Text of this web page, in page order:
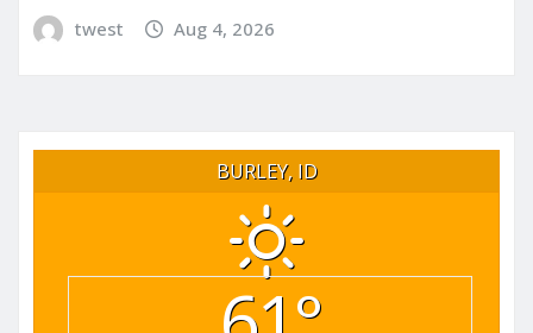
twest Aug 4, 2026
BURLEY, ID